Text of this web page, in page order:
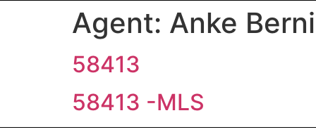
Agent: Anke
58413
58413 -MLS